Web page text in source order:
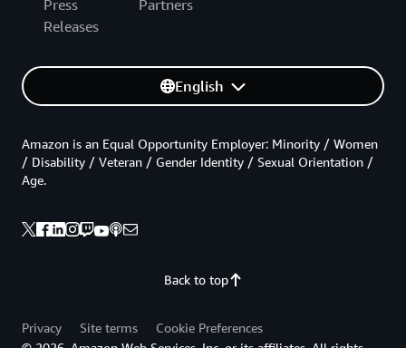
Press
Releases
Partners
English
Back to top
Amazon is an Equal Opportunity Employer: Minority / Women
/ Disability / Veteran / Gender Identity / Sexual Orientation /
Age.
Privacy Site terms
Cookie Preferences